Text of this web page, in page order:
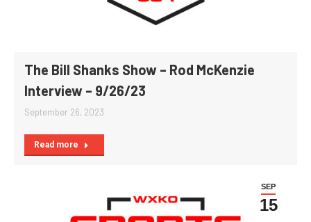
The Bill Shanks Show – Rod McKenzie
Interview – 9/26/23
September 26, 2023
Read more
SEP
15